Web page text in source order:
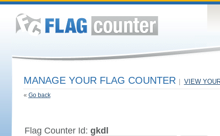
MANAGE YOUR FLAG COUNTER VIEW
« Go back
Flag Counter Id: gkdl